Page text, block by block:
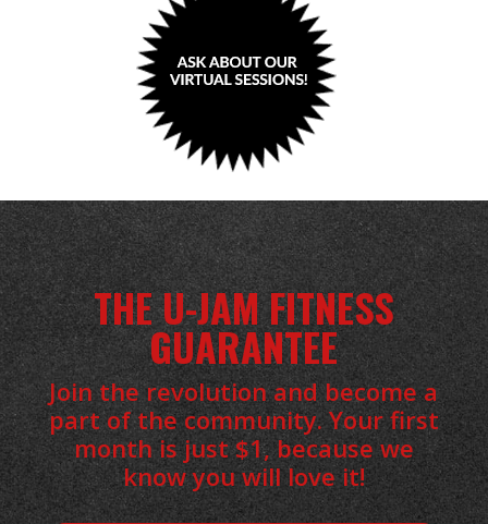
THE U-JAM FITNESS
GUARANTEE
Join the revolution and become a
part of the community. Your first
month is just $1, because we
know you will love it!